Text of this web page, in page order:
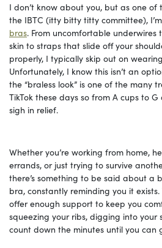
I don’t know about you, but as one
the IBTC (itty bitty titty committee),
bras. From uncomfortable
skin to straps that slide off your
properly, I typically skip out on
Unfortunately, I know this isn’t an
the “braless look” is one of the many
TikTok these days so from A cups to
sigh in relief.
Whether you’re working from home,
errands, or just trying to survive
there’s something to be said about a
bra, constantly reminding you it
offer enough support to keep you
squeezing your ribs, digging into your
count down the minutes until you